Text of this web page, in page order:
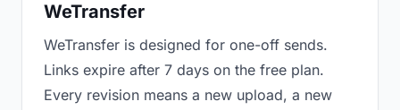
WeTransfer
WeTransfer is designed for one-off sends.
Links expire after 7 days on the free plan.
Every revision means a new upload, a new